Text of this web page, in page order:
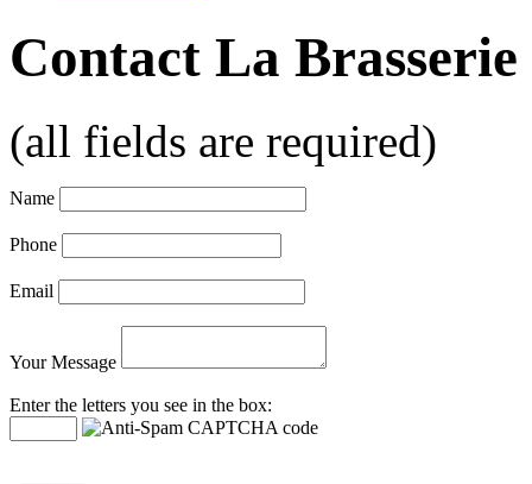
Contact La
(all fields are required)
Name
Phone
Email
Your Message
Enter the letters you see in the box: